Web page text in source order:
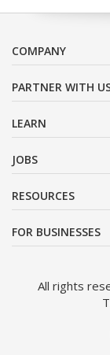
COMPANY
PARTNER WITH
LEARN
JOBS
RESOURCES
FOR BUSINESSES
All rights